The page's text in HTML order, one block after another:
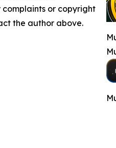
or copyright
the author above.